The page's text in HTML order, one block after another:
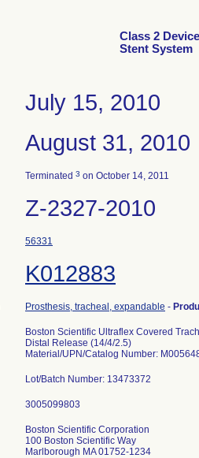
Class 2
Stent System
July 15, 2010
August 31, 2010
Terminated 3 on October 14, 2011
Z-2327-2010
56331
K012883
Prosthesis, tracheal, expandable -
Boston Scientific Ultraflex Covered
Distal Release (14/4/2.5)
Material/UPN/Catalog Number:
Lot/Batch Number: 13473372
Boston Scientific Corporation
100 Boston Scientific Way
Marlborough MA 01752-1234